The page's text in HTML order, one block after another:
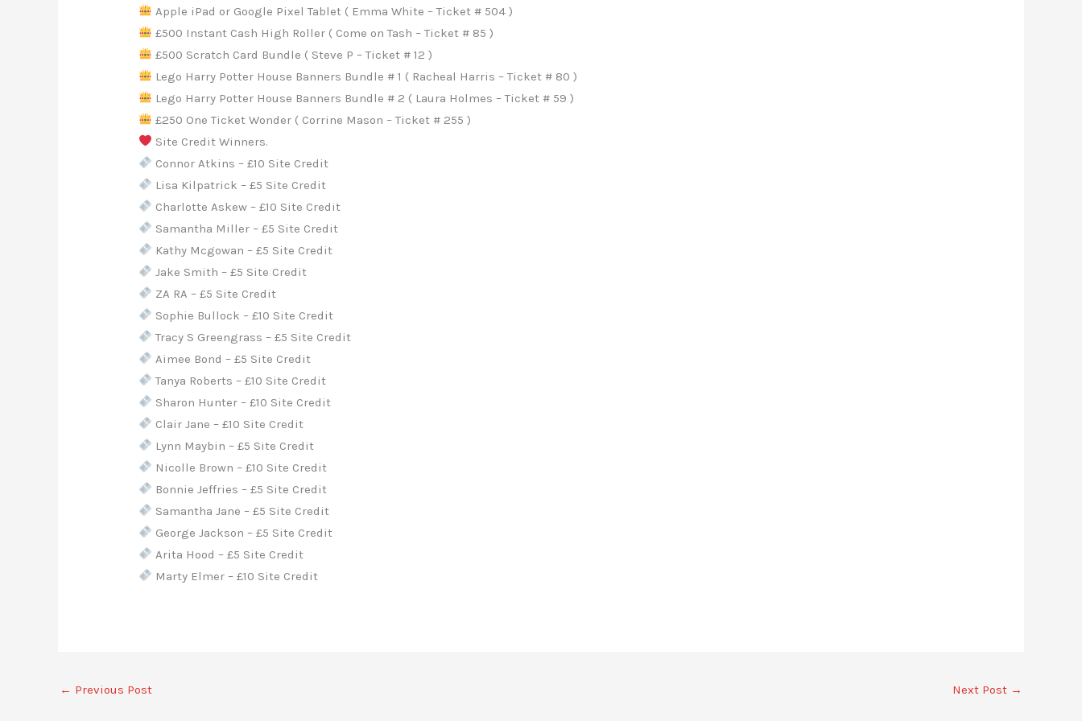
Apple iPad or Google Pixel Tablet ( Emma White – Ticket # 504 )
£500 Instant Cash High Roller ( Come on Tash – Ticket # 85 )
£500 Scratch Card Bundle ( Steve P – Ticket # 12 )
Lego Harry Potter House Banners Bundle # 1 ( Racheal Harris – Ticket # 80 )
Lego Harry Potter House Banners Bundle # 2 ( Laura Holmes – Ticket # 59 )
£250 One Ticket Wonder ( Corrine Mason – Ticket # 255 )
Site Credit Winners.
Connor Atkins – £10 Site Credit
Lisa Kilpatrick – £5 Site Credit
Charlotte Askew – £10 Site Credit
Samantha Miller – £5 Site Credit
Kathy Mcgowan – £5 Site Credit
Jake Smith – £5 Site Credit
ZA RA – £5 Site Credit
Sophie Bullock – £10 Site Credit
Tracy S Greengrass – £5 Site Credit
Aimee Bond – £5 Site Credit
Tanya Roberts – £10 Site Credit
Sharon Hunter – £10 Site Credit
Clair Jane – £10 Site Credit
Lynn Maybin – £5 Site Credit
Nicolle Brown – £10 Site Credit
Bonnie Jeffries – £5 Site Credit
Samantha Jane – £5 Site Credit
George Jackson – £5 Site Credit
Arita Hood – £5 Site Credit
Marty Elmer – £10 Site Credit
← Previous Post Next Post →